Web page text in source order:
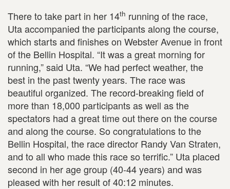
There to take part in her 14th running of the race,
Uta accompanied the participants along the course,
which starts and finishes on Webster Avenue in front
of the Bellin Hospital. “It was a great morning for
running,” said Uta. “We had perfect weather, the
best in the past twenty years. The race was
beautiful organized. The record-breaking field of
more than 18,000 participants as well as the
spectators had a great time out there on the course
and along the course. So congratulations to the
Bellin Hospital, the race director Randy Van Straten,
and to all who made this race so terrific.” Uta placed
second in her age group (40-44 years) and was
pleased with her result of 40:12 minutes.